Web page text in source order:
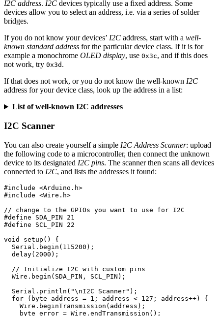
I2C address. I2C devices typically use a fixed address. Some
devices allow you to select an address, i.e. via a series of solder
bridges.
If you do not know your devices’ I2C address, start with a well-
known standard address for the particular device class. If it is for
example a monochrome OLED display, use 0x3c, and if this does
not work, try 0x3d .
If that does not work, or you do not know the well-known I2C
address for your device class, look up the address in a list:
List of well-known I2C addresses
I2C Scanner
You can also create yourself a simple I2C Address Scanner: upload
the following code to a microcontroller, then connect the unknown
device to its designated I2C pins. The scanner then scans all devices
connected to I2C, and lists the addresses it found:
#include <Arduino.h>
#include <Wire.h>
// change to the GPIOs you want to use for I2C
#define SDA_PIN 21
void
setup ()
{
Serial . begin ( 115200 );
delay( 2000 );
// Initialize I2C with custom pins
Wire . begin ( SDA_PIN , SCL_PIN );
Serial . println ( "\nI2C Scanner" );
for
( byte address = 1 ; address < 127 ; address++)
{
Wire . beginTransmission ( address );
byte error = Wire . endTransmission ();